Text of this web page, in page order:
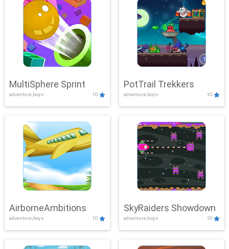
MultiSphere Sprint
adventure,boys 10
PotTrail Trekkers
adventure,boys 10
AirborneAmbitions
adventure,boys 10
SkyRaiders Showdown
adventure,boys 10